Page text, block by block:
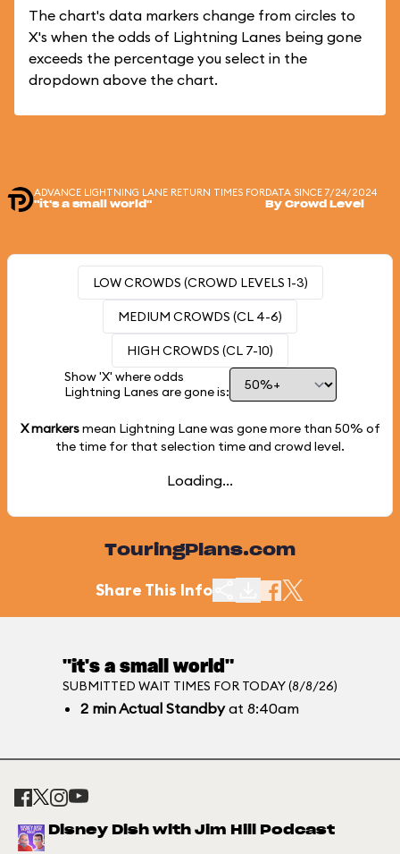
The chart's data markers change from circles to
X's when the odds of Lightning Lanes being gone
exceeds the percentage you select in the
dropdown above the chart.
ADVANCE LIGHTNING LANE RETURN TIMES FOR
"it's a small world"
DATA SINCE 7/24/2024
By Crowd Level
LOW CROWDS (CROWD LEVELS 1-3)
MEDIUM CROWDS (CL 4-6)
HIGH CROWDS (CL 7-10)
Show 'X' where odds
Lightning Lanes are gone is:
X markersmean Lightning Lane was gone more than 50% of
the time for that selection time and crowd level.
Loading...
TouringPlans.com
Share This Info
"it's a small world"
SUBMITTED WAIT TIMES FOR TODAY (8/8/26)
2 minActual Standbyat 8:40am
Disney Dish with Jim Hill Podcast